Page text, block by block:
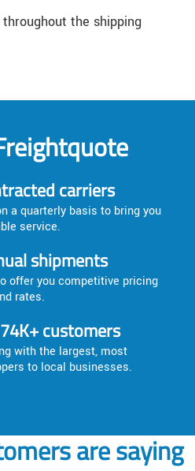
the shipping
carriers
a quarterly basis to bring you
service.
shipments
offer you competitive pricing
rates.
customers
with the largest, most
to local businesses.
are saying